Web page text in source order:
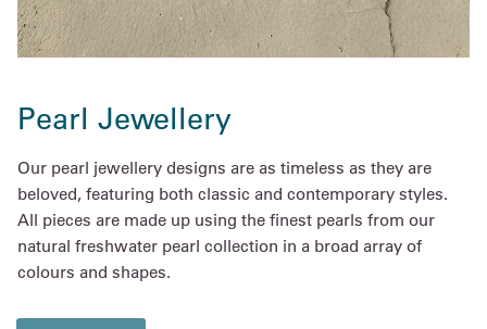
Pearl Jewellery
Our pearl jewellery designs are as timeless as they are
beloved, featuring both classic and contemporary styles.
All pieces are made up using the finest pearls from our
natural freshwater pearl collection in a broad array of
colours and shapes.